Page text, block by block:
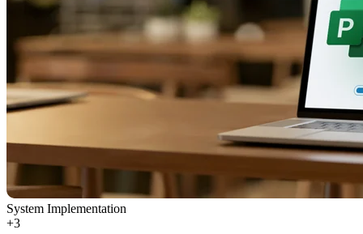
System Implementation
+3